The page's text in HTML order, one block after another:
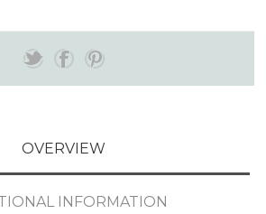
OVERVIEW
INFORMATION